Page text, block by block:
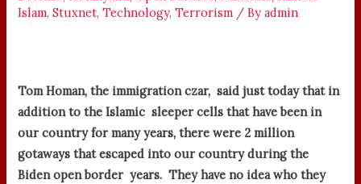
Islam,Stuxnet,Technology,Terrorism / Byadmin
Tom Homan, the immigration czar, said just today that in
addition to the Islamic sleeper cells that have been in
our country for many years, there were 2 million
gotaways that escaped into our country during the
Biden open border years. They have no idea who they